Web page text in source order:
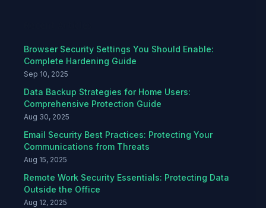
Browser Security Settings You Should Enable:
Complete Hardening Guide
Sep 10, 2025
Data Backup Strategies for Home Users:
Comprehensive Protection Guide
Aug 30, 2025
Email Security Best Practices: Protecting Your
Communications from Threats
Aug 15, 2025
Remote Work Security Essentials: Protecting Data
Outside the Office
Aug 12, 2025